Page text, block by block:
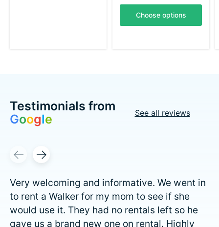
Choose options
Testimonials from
Google See all reviews
Testimonial items
Very welcoming and informative. We went in
to rent a Walker for my mom to see if she
would use it. They had no rentals left so he
gave us a brand new one on rental. Highly